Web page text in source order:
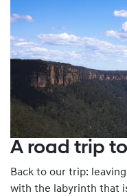
A road trip
Back to our trip:
with the labyrinth that